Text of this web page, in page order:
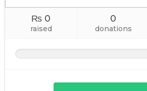
₨ 0
raised
0
donations